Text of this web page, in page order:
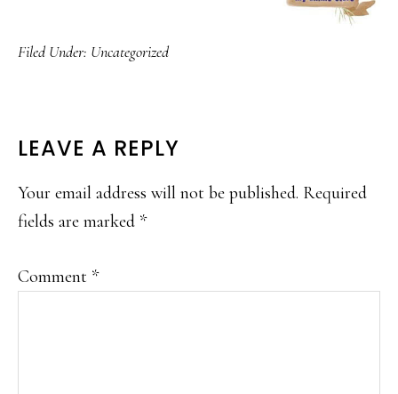
Filed Under: Uncategorized
READER
INTERACTIONS
LEAVE A REPLY
Your email address will not be published. Required
fields are marked *
Comment *